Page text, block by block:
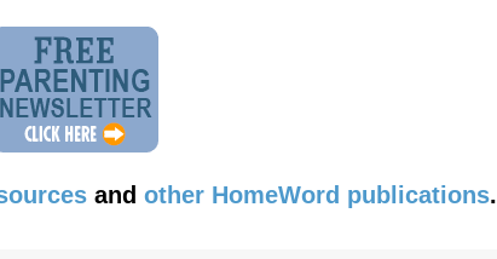
and other HomeWord publications.